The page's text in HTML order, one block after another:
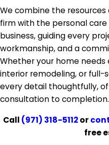
We combine the
firm with the personal
business, guiding every
workmanship, and a
Whether your home
interior remodeling, or full-
every detail thoughtfully,
consultation to completion.
Call (971) 318-5112or
free